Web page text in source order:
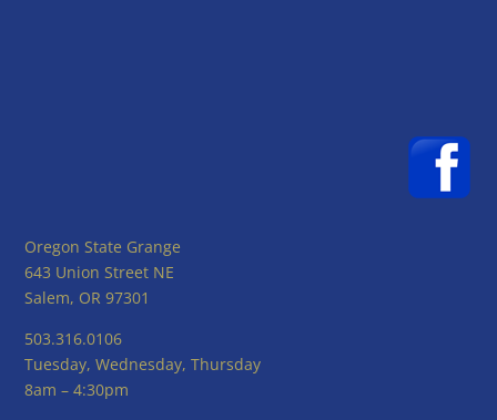
Oregon State Grange
643 Union Street NE
Salem, OR 97301
503.316.0106
Tuesday, Wednesday, Thursday
8am – 4:30pm